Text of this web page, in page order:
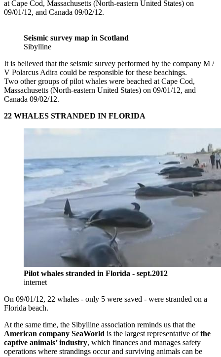
at Cape Cod, Massachusetts (North-eastern United States) on
09/01/12, and Canada 09/02/12.
Seismic survey map in Scotland
Sibylline
It is believed that the seismic survey performed by the company M /
V Polarcus Adira could be responsible for these beachings.
Two other groups of pilot whales were beached at Cape Cod,
Massachusetts (North-eastern United States) on 09/01/12, and
Canada 09/02/12.
22 WHALES STRANDED IN FLORIDA
Pilot whales stranded in Florida - sept.2012
internet
On 09/01/12, 22 whales - only 5 were saved - were stranded on a
Florida beach.
At the same time, the Sibylline association reminds us that the
American company SeaWorld is the largest representative ofthe
captive animals’ industry, which finances and manages safety
operations where strandings occur and surviving animals can be